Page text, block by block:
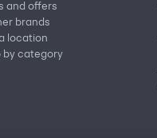
and offers
brands
location
by category